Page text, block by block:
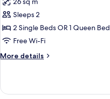
photos
for
Standard
Room
Sleeps 2
2 Single Beds OR 1 Queen Bed
Free Wi-Fi
More details
More
Room